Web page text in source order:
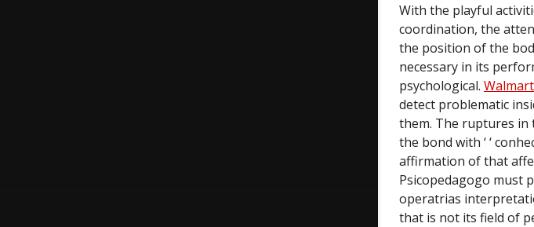
With the playful
coordination, the
the position of the
necessary in its
psychological. Walmart
detect problematic
them. The ruptures in
the bond with ‘ ‘
affirmation of that
Psicopedagogo must
operatrias
that is not its field of